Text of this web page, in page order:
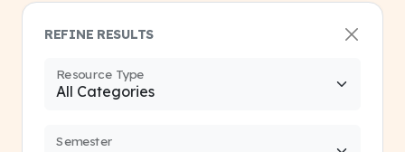
REFINE RESULTS
Resource Type
Semester